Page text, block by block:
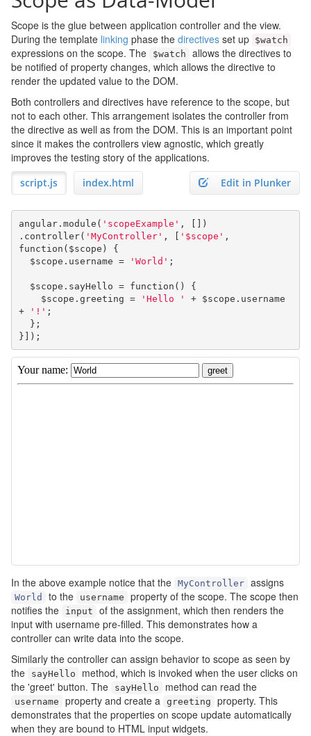
Scope is the glue between application controller and the view.
During the template linking phase the directives set up $watch
expressions on the scope. The $watch
allows the directives to
be notified of property changes, which allows the directive to
render the updated value to the DOM.
Both controllers and directives have reference to the scope, but
not to each other. This arrangement isolates the controller from
the directive as well as from the DOM. This is an important point
since it makes the controllers view agnostic, which greatly
improves the testing story of the applications.
Edit in Plunker
script.js index.html
angular. module ( 'scopeExample' ,
[])
. controller( 'MyController' , [ '$scope' ,
function ( $scope )
{
  $scope
. username = 'World' ;
  $scope
. sayHello = function ()
{
    $scope
. greeting = 'Hello ' + $scope .
+
'!' ;
};
}]);
In the above example notice that the MyController assigns
World to the username
property of the scope. The scope then
notifies the
input
of the assignment, which then renders the
input with username pre-filled. This demonstrates how a
controller can write data into the scope.
Similarly the controller can assign behavior to scope as seen by
the
sayHello
method, which is invoked when the user clicks on
the 'greet' button. The
sayHello method can read the
username property and create a greeting
property. This
demonstrates that the properties on scope update automatically
when they are bound to HTML input widgets.